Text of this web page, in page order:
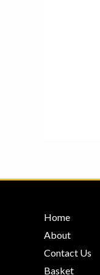
Home
About
Contact Us
Basket